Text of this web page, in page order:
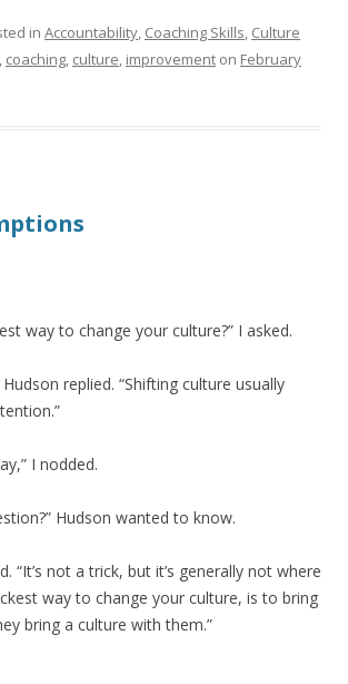
in Accountability, Coaching Skills, Culture
, coaching, culture, improvement on February
way to change your culture?” I asked.
replied. “Shifting culture usually
I nodded.
Hudson wanted to know.
“It’s not a trick, but it’s generally not where
way to change your culture, is to bring
bring a culture with them.”